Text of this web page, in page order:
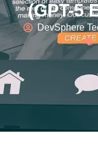
(GPT-5
DevSphere